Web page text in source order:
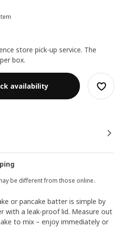
store pick-up service. The
box.
availability
be different from those online.
or pancake batter is simple by
with a leak-proof lid. Measure out
to mix – enjoy immediately or